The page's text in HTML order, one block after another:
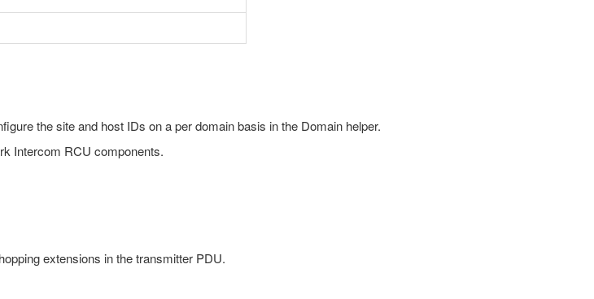
the site and host IDs on a per domain basis in the Domain helper.
Intercom RCU components.
extensions in the transmitter PDU.